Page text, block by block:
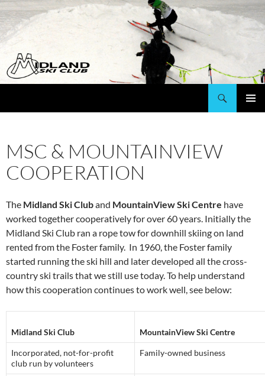
MSC & MOUNTAINVIEW
COOPERATION
The Midland Ski Cluband MountainView Ski Centre have
worked together cooperatively for over 60 years. Initially the
Midland Ski Club ran a rope tow for downhill skiing on land
rented from the Foster family. In 1960, the Foster family
started running the ski hill and later developed all the cross-
country ski trails that we still use today. To help understand
how this cooperation continues to work well, see below:
Midland Ski Club MountainView Ski Centre
Incorporated, not-for-profit
club run by volunteers
Family-owned business